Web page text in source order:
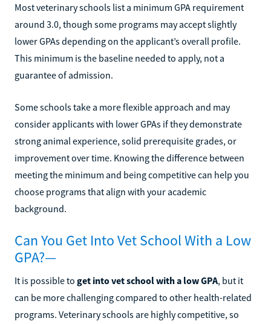
Most veterinary schools list a minimum GPA requirement
around 3.0, though some programs may accept slightly
lower GPAs depending on the applicant’s overall profile.
This minimum is the baseline needed to apply, not a
guarantee of admission.
Some schools take a more flexible approach and may
consider applicants with lower GPAs if they demonstrate
strong animal experience, solid prerequisite grades, or
improvement over time. Knowing the difference between
meeting the minimum and being competitive can help you
choose programs that align with your academic
background.
Can You Get Into Vet School With a Low
GPA?—
It is possible to get into vet school with a low GPA, but it
can be more challenging compared to other health-related
programs. Veterinary schools are highly competitive, so